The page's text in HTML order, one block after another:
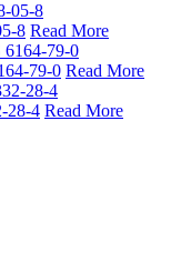
8 Read More
79-0 Read More
28-4 Read More